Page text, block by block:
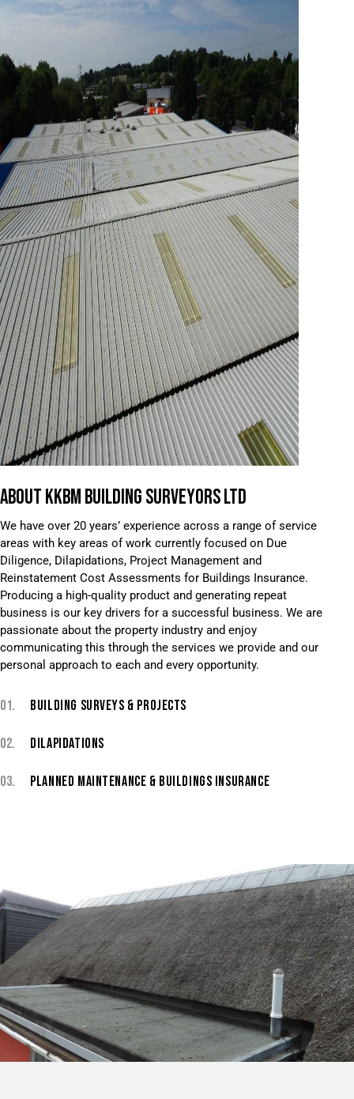
ABOUT KKBM BUILDING SURVEYORS LTD
We have over 20 years’ experience across a range of service
areas with key areas of work currently focused on Due
Diligence, Dilapidations, Project Management and
Reinstatement Cost Assessments for Buildings Insurance.
Producing a high-quality product and generating repeat
business is our key drivers for a successful business. We are
passionate about the property industry and enjoy
communicating this through the services we provide and our
personal approach to each and every opportunity.
01. BUILDING SURVEYS & PROJECTS
02. DILAPIDATIONS
03. PLANNED MAINTENANCE & BUILDINGS INSURANCE